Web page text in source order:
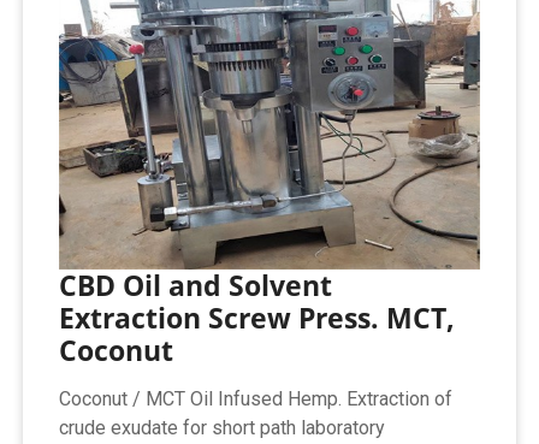
CBD Oil and Solvent
Extraction Screw Press. MCT,
Coconut
Coconut / MCT Oil Infused Hemp. Extraction of
crude exudate for short path laboratory